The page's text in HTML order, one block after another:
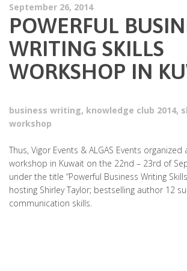
September 26, 2014
POWERFUL
WRITING SKILLS
WORKSHOP IN
business writing, knowledge club 2014,
workshop
Thus, Vigor Events & ALGAS Events
workshop in Kuwait on the 22nd – 23rd of
under the title “Powerful Business Writing
hosting Shirley Taylor; bestselling author 12
communication skills.